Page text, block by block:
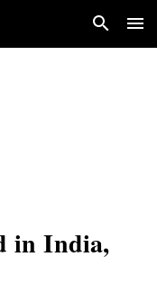
in India,